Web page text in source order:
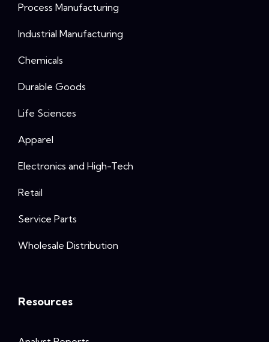
Process Manufacturing
Industrial Manufacturing
Chemicals
Durable Goods
Life Sciences
Apparel
Electronics and High-Tech
Retail
Service Parts
Wholesale Distribution
Resources